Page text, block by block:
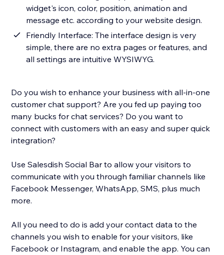
widget's icon, color, position, animation and
message etc. according to your website design.
Friendly Interface: The interface design is very
simple, there are no extra pages or features, and
all settings are intuitive WYSIWYG.
Do you wish to enhance your business with all-in-one
customer chat support? Are you fed up paying too
many bucks for chat services? Do you want to
connect with customers with an easy and super quick
integration?
Use Salesdish Social Bar to allow your visitors to
communicate with you through familiar channels like
Facebook Messenger, WhatsApp, SMS, plus much
more.
All you need to do is add your contact data to the
channels you wish to enable for your visitors, like
Facebook or Instagram, and enable the app. You can